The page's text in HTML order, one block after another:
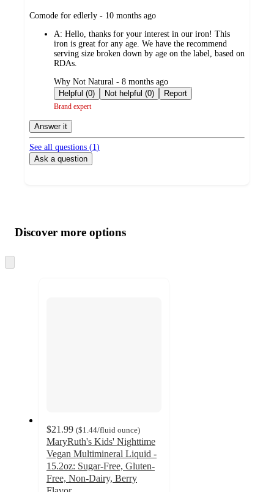
submitted
Comode for edlerly - 10 months ago
A: Hello, thanks for your interest in our iron! This
iron is great for any age. We have the recommend
serving size broken down by age on the label, based on
RDAs.
submitted
by
Why Not Natural - 8 months ago
Helpful (0)
Not helpful (0) Report
Brand expert
Answer it
See all questions (1)
Ask a question
product
and
content
atDiscover more options
to
$21.99 ($1.44/fluid ounce)
MaryRuth's Kids' Nighttime
Vegan Multimineral Liquid -
15.2oz: Sugar-Free, Gluten-
Free, Non-Dairy, Berry